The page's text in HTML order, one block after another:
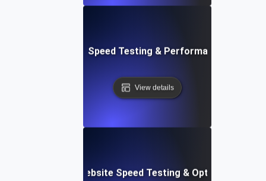
Cloud IDE Website Speed Testing & Performance
View details
Softr: Real-Time Website Speed Testing & Optimization